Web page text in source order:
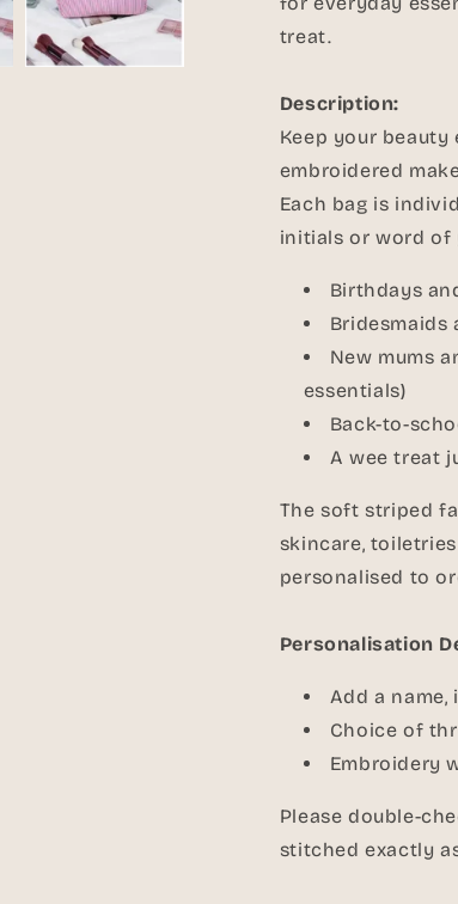
treat.
Description:
Keep your
embroidered
Each bag is
initials or word of
Birthdays
Bridesmaids
New mums
essentials)
Back-to-
A wee treat
The soft striped
skincare,
personalised to
Personalisation
Add a
Choice of
Embroidery
Please double-
stitched exactly